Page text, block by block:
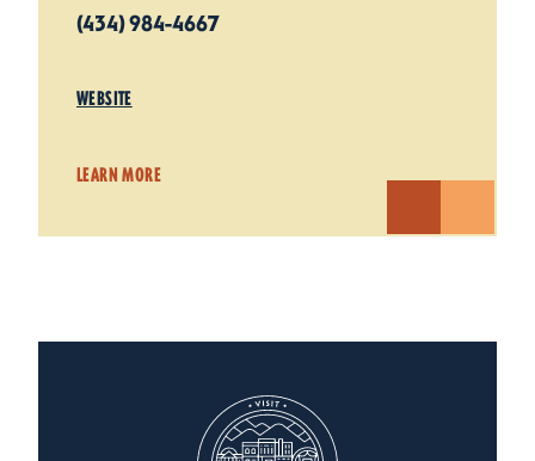
(434) 984-4667
WEBSITE
LEARN MORE